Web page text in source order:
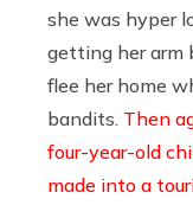
she was hyper
getting her arm
flee her home
bandits. Then
four-year-old
made into a